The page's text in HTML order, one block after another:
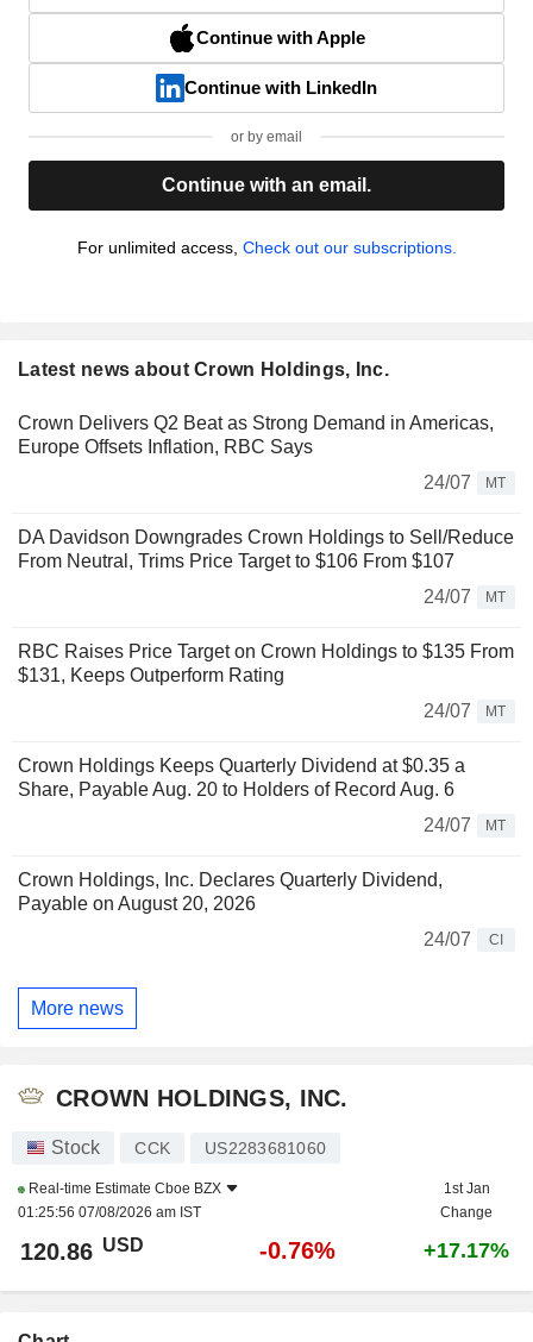
Continue with Apple
Continue with LinkedIn
or by email
Continue with an email.
For unlimited access, Check out our subscriptions.
Latest news about Crown Holdings, Inc.
Crown Delivers Q2 Beat as Strong Demand in Americas,
Europe Offsets Inflation, RBC Says
24/07
MT
DA Davidson Downgrades Crown Holdings to Sell/Reduce
From Neutral, Trims Price Target to $106 From $107
24/07
MT
RBC Raises Price Target on Crown Holdings to $135 From
$131, Keeps Outperform Rating
24/07
MT
Crown Holdings Keeps Quarterly Dividend at $0.35 a
Share, Payable Aug. 20 to Holders of Record Aug. 6
24/07
MT
Crown Holdings, Inc. Declares Quarterly Dividend,
Payable on August 20, 2026
24/07
CI
More news
CROWN HOLDINGS, INC.
Stock CCK US2283681060
Real-time Estimate Cboe BZX
01:25:56 07/08/2026 am IST
1st Jan
Change
120.86 USD -0.76% +17.17%